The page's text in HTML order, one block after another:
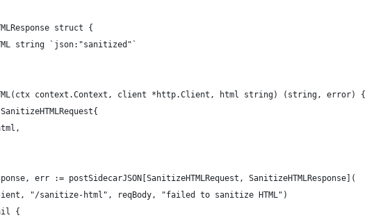
struct {
string `json:"sanitized"`
context.Context, client *http.Client, html string) (string, error) {
SanitizeHTMLRequest{
err := postSidecarJSON[SanitizeHTMLRequest, SanitizeHTMLResponse](
"/sanitize-html", reqBody, "failed to sanitize HTML")
{